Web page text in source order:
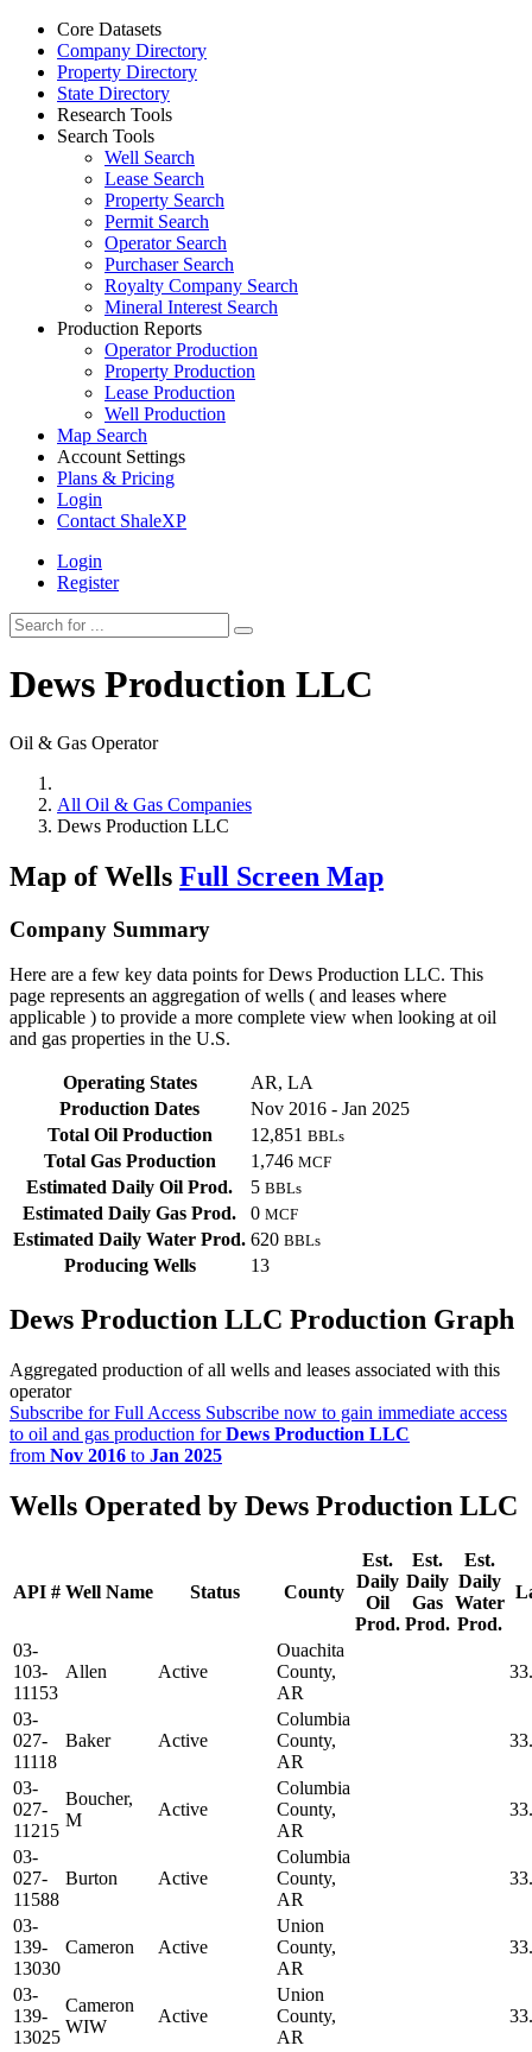
Core Datasets
Company Directory
Property Directory
State Directory
Research Tools
Search Tools
Well Search
Lease Search
Property Search
Permit Search
Operator Search
Purchaser Search
Royalty Company Search
Mineral Interest Search
Production Reports
Operator Production
Property Production
Lease Production
Well Production
Map Search
Account Settings
Plans & Pricing
Login
Contact ShaleXP
Login
Register
Dews Production LLC
Oil & Gas Operator
All Oil & Gas Companies
Dews Production LLC
Map of Wells Full Screen Map
Company Summary
Here are a few key data points for Dews Production LLC. This
page represents an aggregation of wells ( and leases where
applicable ) to provide a more complete view when looking at oil
and gas properties in the U.S.
Operating States
AR, LA
Production Dates
Nov 2016 - Jan 2025
Total Oil Production
12,851 BBLs
Total Gas Production 1,746 MCF
Estimated Daily Oil Prod. 5 BBLs
Estimated Daily Gas Prod. 0 MCF
Estimated Daily Water Prod. 620 BBLs
Producing Wells 13
Dews Production LLC Production Graph
Aggregated production of all wells and leases associated with this
operator
Subscribe for Full Access Subscribe now to gain immediate access
to oil and gas production forDews Production LLC
from Nov 2016 to Jan 2025
Wells Operated by Dews Production LLC
API # Well Name Status County
Est.
Daily
Oil
Prod.
Est.
Daily
Gas
Prod.
Est.
Daily
Water
Prod.
03-
103-
11153
Allen Active
Ouachita
County,
AR
03-
027-
11118
Baker Active
Columbia
County,
AR
03-
027-
11215
Boucher,
M
Active
Columbia
County,
AR
03-
027-
11588
Burton Active
Columbia
County,
AR
03-
139-
13030
Cameron Active
Union
County,
AR
03-
139-
13025
Cameron
WIW
Active
Union
County,
AR